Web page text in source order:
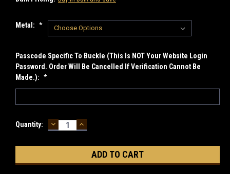
Metal: *
Passcode Specific To Buckle (This Is NOT Your Website Login
Password. Order Will Be Cancelled If Verification Cannot Be
Made.): *
Current
Quantity: DECREASE
QUANTITY:
INCREASE
QUANTITY: